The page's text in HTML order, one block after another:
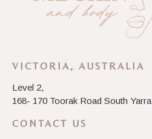
VICTORIA, AUSTRALIA
Level 2,
168- 170 Toorak Road South Yarra
CONTACT US